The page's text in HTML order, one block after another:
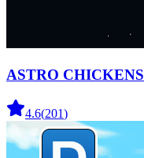
ASTRO CHICKENS
4.6(201)